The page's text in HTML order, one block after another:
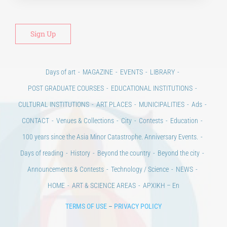
Days of art MAGAZINE EVENTS
LIBRARY
POST GRADUATE COURSES
EDUCATIONAL INSTITUTIONS
CULTURAL INSTITUTIONS
ART PLACES MUNICIPALITIES
Ads
CONTACT
Venues & Collections City Contests
Education
100 years since the Asia Minor Catastrophe. Anniversary Events.
Days of reading
History Beyond the country
Beyond the city
Announcements & Contests
Technology / Science
NEWS
HOME
ART & SCIENCE AREAS ΑΡΧΙΚΗ – En
TERMS OF USE – PRIVACY POLICY